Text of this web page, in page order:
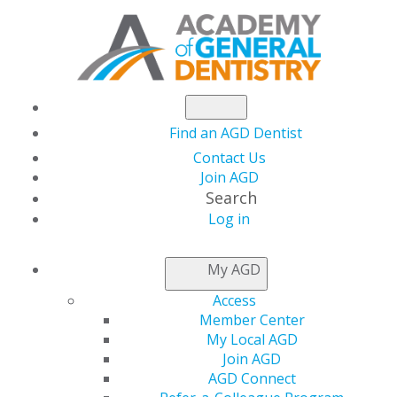
Find an AGD Dentist
Contact Us
Join AGD
Search
Log in
My AGD
Access
Member Center
My Local AGD
Join AGD
AGD Connect
NEWSROOM
Owe Less, Save More:
Last-Minute Tax